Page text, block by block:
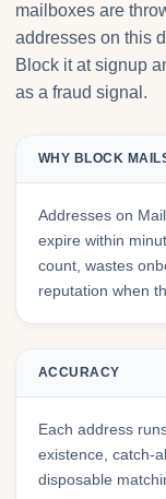
mailboxes are
addresses on this
Block it at signup
as a fraud signal.
WHY BLOCK
Addresses on
expire within
count, wastes
reputation when
ACCURACY
Each address
existence, catch-
disposable